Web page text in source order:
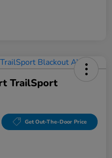
TrailSport
Get Out-The-Door Price